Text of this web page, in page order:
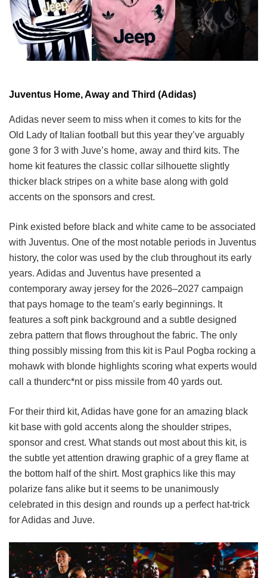
Juventus Home, Away and Third (Adidas)
Adidas never seem to miss when it comes to kits for the
Old Lady of Italian football but this year they’ve arguably
gone 3 for 3 with Juve’s home, away and third kits. The
home kit features the classic collar silhouette slightly
thicker black stripes on a white base along with gold
accents on the sponsors and crest.
Pink existed before black and white came to be associated
with Juventus. One of the most notable periods in Juventus
history, the color was used by the club throughout its early
years. Adidas and Juventus have presented a
contemporary away jersey for the 2026–2027 campaign
that pays homage to the team’s early beginnings. It
features a soft pink background and a subtle designed
zebra pattern that flows throughout the fabric. The only
thing possibly missing from this kit is Paul Pogba rocking a
mohawk with blonde highlights scoring what experts would
call a thunderc*nt or piss missile from 40 yards out.
For their third kit, Adidas have gone for an amazing black
kit base with gold accents along the shoulder stripes,
sponsor and crest. What stands out most about this kit, is
the subtle yet attention drawing graphic of a grey flame at
the bottom half of the shirt. Most graphics like this may
polarize fans alike but it seems to be unanimously
celebrated in this design and rounds up a perfect hat-trick
for Adidas and Juve.